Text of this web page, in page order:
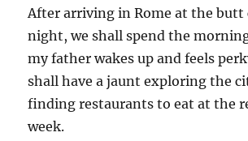
After arriving in Rome at the butt
night, we shall spend the
my father wakes up and feels
shall have a jaunt exploring the
finding restaurants to eat at the
week.